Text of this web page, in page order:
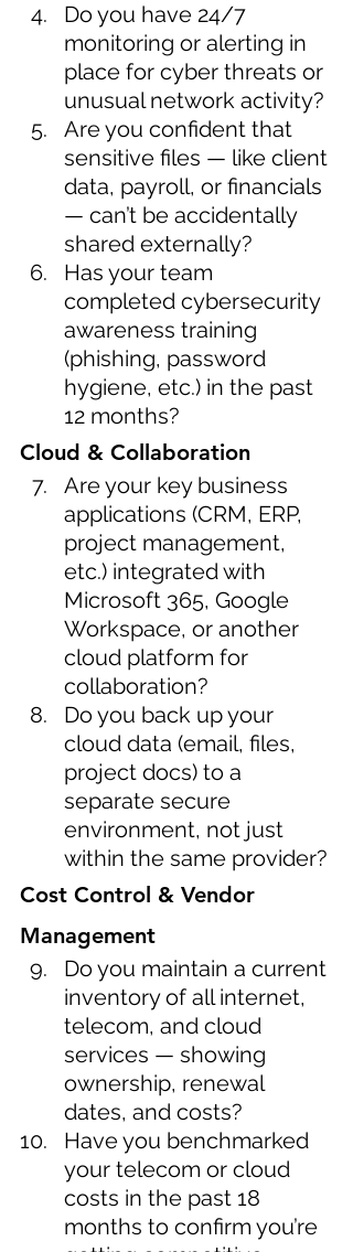
Do you have 24/7
monitoring or alerting in
place for cyber threats or
unusual network activity?
Are you confident that
sensitive files — like client
data, payroll, or financials
— can’t be accidentally
shared externally?
Has your team
completed cybersecurity
awareness training
(phishing, password
hygiene, etc.) in the past
12 months?
Cloud & Collaboration
Are your key business
applications (CRM, ERP,
project management,
etc.) integrated with
Microsoft 365, Google
Workspace, or another
cloud platform for
collaboration?
Do you back up your
cloud data (email, files,
project docs) to a
separate secure
environment, not just
within the same provider?
Cost Control & Vendor
Management
Do you maintain a current
inventory of all internet,
telecom, and cloud
services — showing
ownership, renewal
dates, and costs?
Have you benchmarked
your telecom or cloud
costs in the past 18
months to confirm you’re